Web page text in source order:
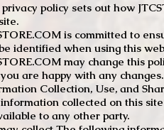
policy sets out how
is committed to
identified when using this
may change this
are happy with any changes.
Collection, Use, and
collected on this
to any other party.